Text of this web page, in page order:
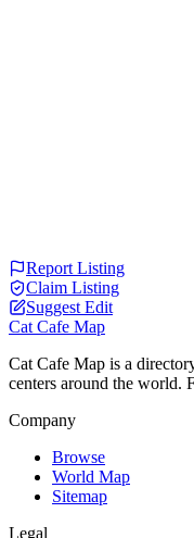
Report Listing
Claim Listing
Suggest Edit
Cat Cafe Map
Cat Cafe Map is a
centers around the world.
Company
Browse
World Map
Sitemap
Legal